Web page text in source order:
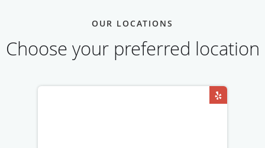
OUR LOCATIONS
Choose your preferred location